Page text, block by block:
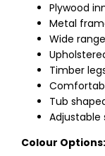
Plywood
Metal
Wide
Timber
Tub
Adjustable
Colour Options: